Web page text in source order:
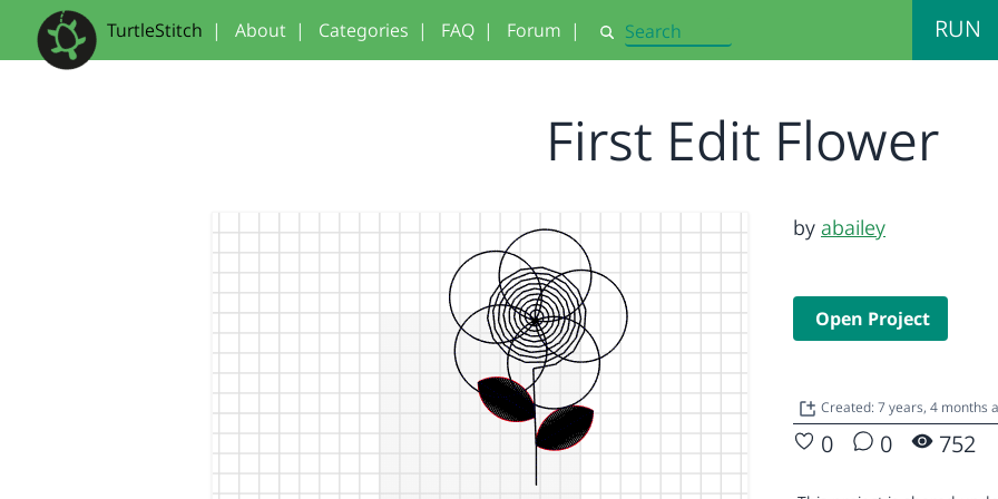
TurtleStitch | About | Categories | FAQ | Forum | Search RUN
First Edit Flower
by abailey
Open Project
Created: 7 years, 4 months
0 0 752